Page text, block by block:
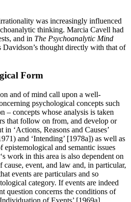
was increasingly influenced
thinking. Marcia Cavell had
and in The Psychoanalytic Mind
Davidson’s thought directly with that of
Form
and of mind call upon a well-
psychological concepts such
– concepts whose analysis is taken
that follow on from, and develop or
‘Actions, Reasons and Causes’
and ‘Intending’ [1978a]) as well as
epistemological and semantic issues
work in this area is also dependent on
cause, event, and law and, in particular,
events are particulars and so
category. If events are indeed
question concerns the conditions of
of Events’ [1969a]